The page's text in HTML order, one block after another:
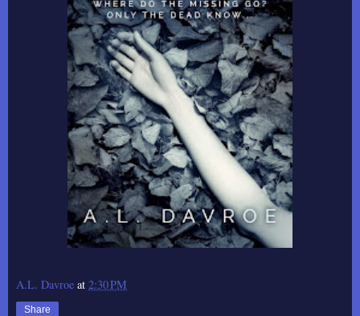
A.L. Davroe at 2:30 PM
Share